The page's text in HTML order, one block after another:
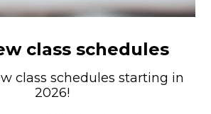
class schedules
class schedules starting in
2026!